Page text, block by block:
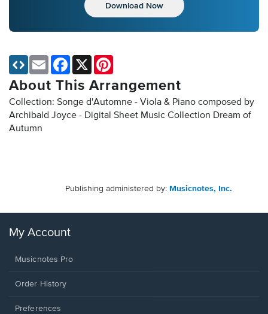
Download Now
About This Arrangement
Collection: Songe d'Automne - Viola & Piano composed by
Archibald Joyce - Digital Sheet Music Collection Dream of
Autumn
Email Facebook
X
Publishing administered by: Musicnotes, Inc.
My Account
Musicnotes Pro
Order History
Preferences